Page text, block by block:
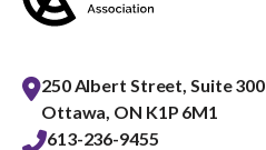
250 Albert Street, Suite 300
Ottawa, ON K1P 6M1
613-236-9455